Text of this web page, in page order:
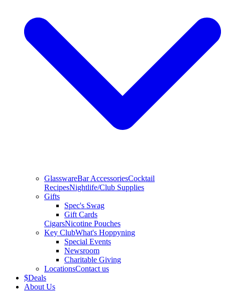
GlasswareBar AccessoriesCocktail
RecipesNightlife/Club Supplies
Gifts
Spec's Swag
Gift Cards
CigarsNicotine Pouches
Key ClubWhat's Hoppyning
Special Events
Newsroom
Charitable Giving
LocationsContact us
$Deals
About Us